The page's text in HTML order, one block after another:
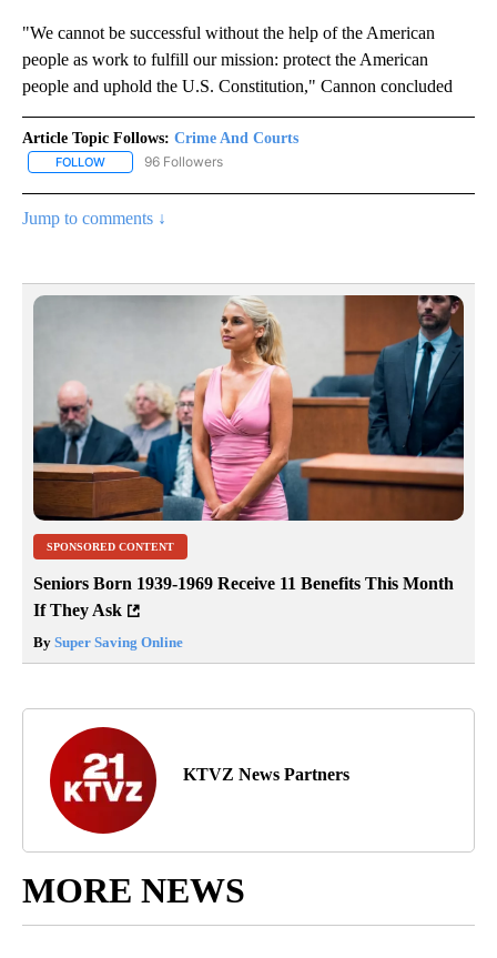
"We cannot be successful without the help of the American
people as work to fulfill our mission: protect the American
people and uphold the U.S. Constitution," Cannon concluded
Article Topic Follows: Crime And Courts
FOLLOW FOLLOW "CRIME AND COURTS" TO RECEIVE NOTIFICATIONS
96 Followers
Jump to comments ↓
SPONSORED CONTENT
Seniors Born 1939-1969 Receive 11 Benefits This Month
If They Ask
By Super Saving Online
KTVZ News Partners
MORE NEWS